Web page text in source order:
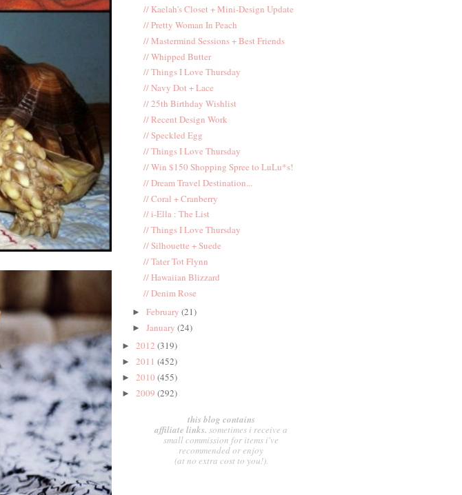
// Kaelah's Closet + Mini-Design Update
// Pretty Woman In Peach
// Mastermind Sessions + Best Friends
// Whipped Butter
// Things I Love Thursday
// Navy Dot + Lace
// 25th Birthday Wishlist
// Recent Design Work
// Speckled Egg
// Things I Love Thursday
// Win $150 Shopping Spree to LuLu*s!
// Dream Travel Destination...
// Coral + Cranberry
// i-Ella : The List
// Things I Love Thursday
// Silhouette + Suede
// Tater Tot Flynn
// Hawaiian Blizzard
// Denim Rose
►February(21)
►January(24)
► 2012 (319)
► 2011 (452)
► 2010 (455)
► 2009 (292)
this blog contains
affiliate links. sometimes i receive a
small commission for items i've
recommended or enjoy
(at no extra cost to you!).